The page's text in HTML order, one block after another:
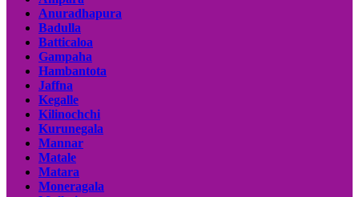
Anuradhapura
Badulla
Batticaloa
Gampaha
Hambantota
Jaffna
Kegalle
Kilinochchi
Kurunegala
Mannar
Matale
Matara
Moneragala